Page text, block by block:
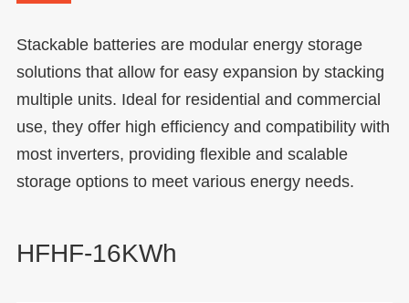
Stackable batteries are modular energy storage
solutions that allow for easy expansion by stacking
multiple units. Ideal for residential and commercial
use, they offer high efficiency and compatibility with
most inverters, providing flexible and scalable
storage options to meet various energy needs.
HFHF-16KWh